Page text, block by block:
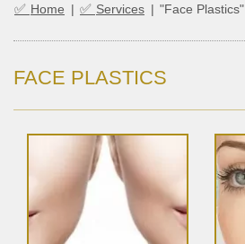
✅ Home | ✅ Services | "Face Plastics"
FACE PLASTICS